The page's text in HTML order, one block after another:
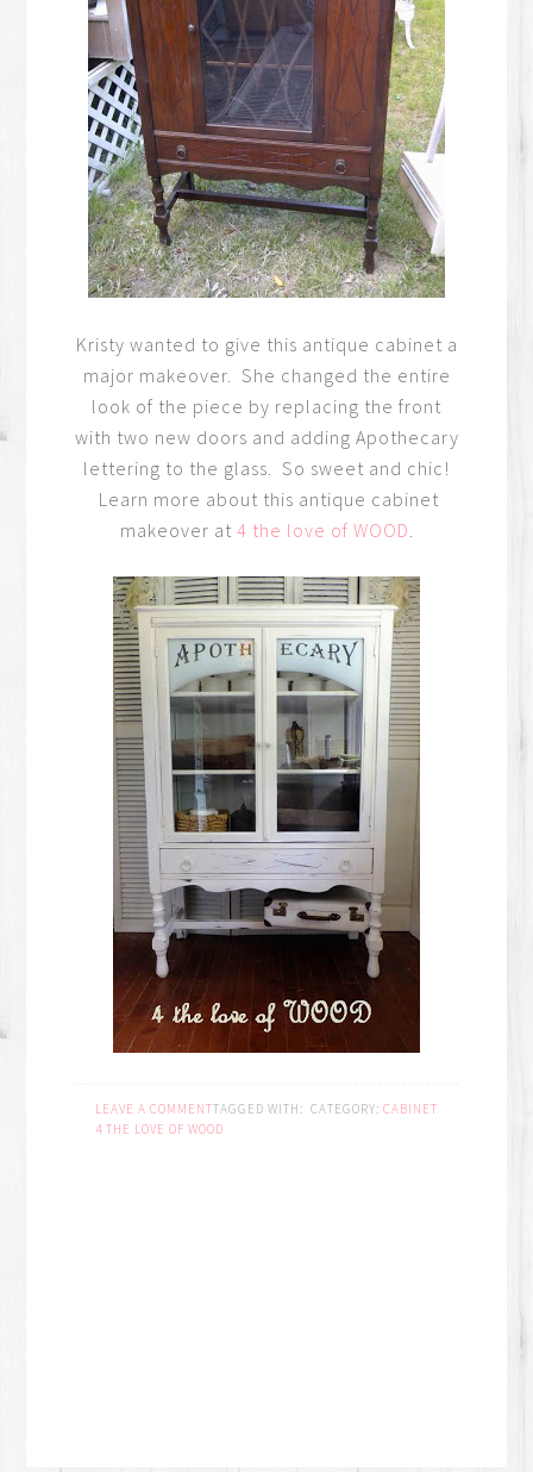
Kristy wanted to give this antique cabinet a
major makeover. She changed the entire
look of the piece by replacing the front
with two new doors and adding Apothecary
lettering to the glass. So sweet and chic!
Learn more about this antique cabinet
makeover at 4 the love of WOOD.
CATEGORY: CABINET
LEAVE A COMMENTTAGGED WITH:
4 THE LOVE OF WOOD